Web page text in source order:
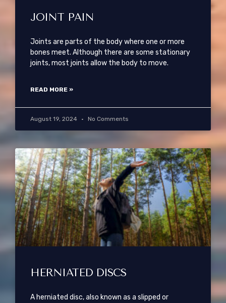
JOINT PAIN
Joints are parts of the body where one or more
bones meet. Although there are some stationary
joints, most joints allow the body to move.
READ MORE »
August 19, 2024 No Comments
HERNIATED DISCS
A herniated disc, also known as a slipped or